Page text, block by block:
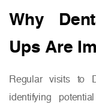
Why
Ups Are
Regular visits to
identifying